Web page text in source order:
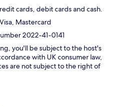
cards, debit cards and cash.
Mastercard
2022-41-0141
you'll be subject to the host's
with UK consumer law,
are not subject to the right of